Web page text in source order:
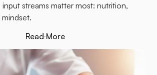
streams matter most: nutrition,
Read More